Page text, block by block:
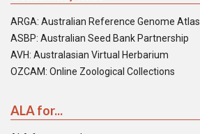
ARGA: Australian Reference Genome Atlas
ASBP: Australian Seed Bank Partnership
AVH: Australasian Virtual Herbarium
OZCAM: Online Zoological Collections
ALA for...